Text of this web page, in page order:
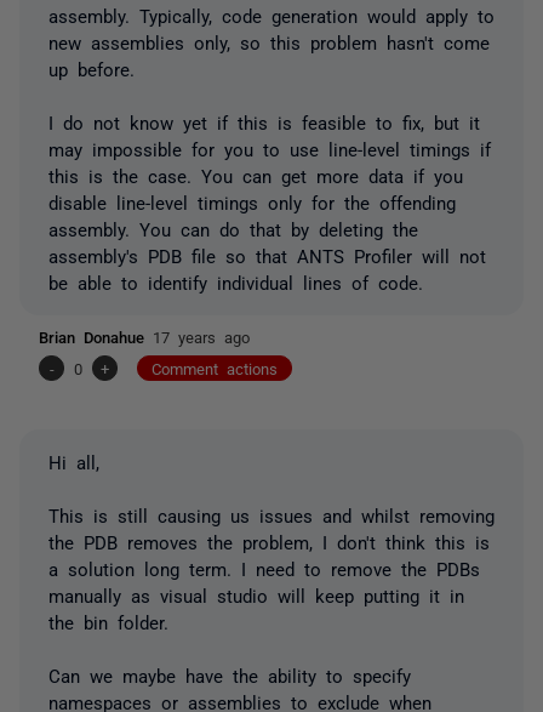
assembly. Typically, code generation would apply to
new assemblies only, so this problem hasn't come
up before.
I do not know yet if this is feasible to fix, but it
may impossible for you to use line-level timings if
this is the case. You can get more data if you
disable line-level timings only for the offending
assembly. You can do that by deleting the
assembly's PDB file so that ANTS Profiler will not
be able to identify individual lines of code.
Brian Donahue 17 years ago
-
0 + Comment actions
Hi all,
This is still causing us issues and whilst removing
the PDB removes the problem, I don't think this is
a solution long term. I need to remove the PDBs
manually as visual studio will keep putting it in
the bin folder.
Can we maybe have the ability to specify
namespaces or assemblies to exclude when